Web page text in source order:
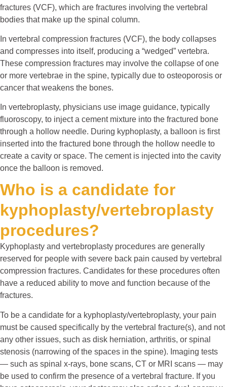
fractures (VCF), which are fractures involving the vertebral
bodies that make up the spinal column.
In vertebral compression fractures (VCF), the body collapses
and compresses into itself, producing a “wedged” vertebra.
These compression fractures may involve the collapse of one
or more vertebrae in the spine, typically due to osteoporosis or
cancer that weakens the bones.
In vertebroplasty, physicians use image guidance, typically
fluoroscopy, to inject a cement mixture into the fractured bone
through a hollow needle. During kyphoplasty, a balloon is first
inserted into the fractured bone through the hollow needle to
create a cavity or space. The cement is injected into the cavity
once the balloon is removed.
Who is a candidate for
kyphoplasty/vertebroplasty
procedures?
Kyphoplasty and vertebroplasty procedures are generally
reserved for people with severe back pain caused by vertebral
compression fractures. Candidates for these procedures often
have a reduced ability to move and function because of the
fractures.
To be a candidate for a kyphoplasty/vertebroplasty, your pain
must be caused specifically by the vertebral fracture(s), and not
any other issues, such as disk herniation, arthritis, or spinal
stenosis (narrowing of the spaces in the spine). Imaging tests
— such as spinal x-rays, bone scans, CT or MRI scans — may
be used to confirm the presence of a vertebral fracture. If you